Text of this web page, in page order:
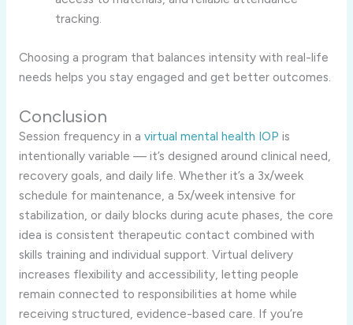
tracking.
Choosing a program that balances intensity with real-life
needs helps you stay engaged and get better outcomes.
Conclusion
Session frequency in a virtual mental health IOP is
intentionally variable — it’s designed around clinical need,
recovery goals, and daily life. Whether it’s a 3x/week
schedule for maintenance, a 5x/week intensive for
stabilization, or daily blocks during acute phases, the core
idea is consistent therapeutic contact combined with
skills training and individual support. Virtual delivery
increases flexibility and accessibility, letting people
remain connected to responsibilities at home while
receiving structured, evidence-based care. If you’re